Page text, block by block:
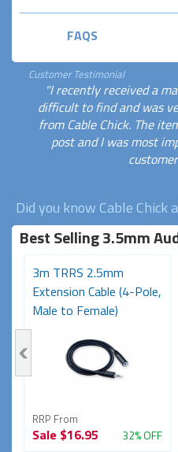
FAQS
Customer Testimonial
"I recently received a
difficult to find and was
from Cable Chick. The
post and I was most
Did you know Cable Chick
Best Selling 3.5mm
3m TRRS 2.5mm
Extension Cable (4-Pole,
Male to Female)
RRP From
Sale $16.95 32% OFF